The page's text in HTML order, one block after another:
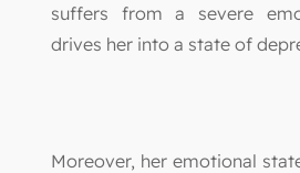
suffers from a severe
drives her into a state of
Moreover, her emotional